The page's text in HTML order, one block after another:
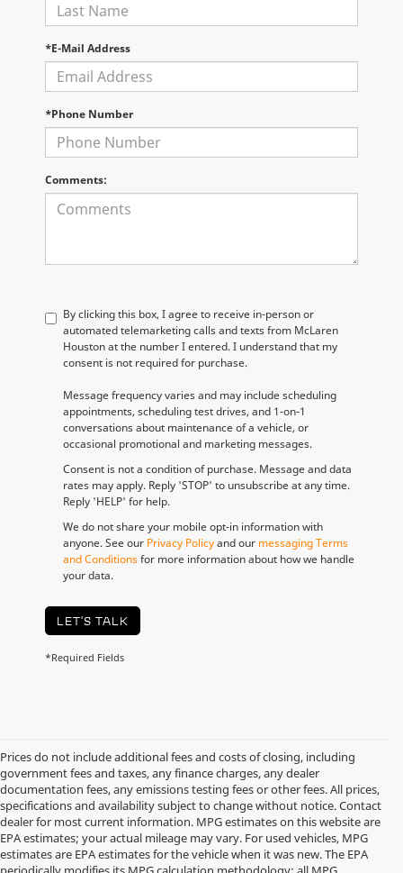
*E-Mail Address
*Phone Number
Comments:
By clicking this box, I agree to receive in-person or
automated telemarketing calls and texts from McLaren
Houston at the number I entered. I understand that my
consent is not required for purchase.
Message frequency varies and may include scheduling
appointments, scheduling test drives, and 1-on-1
conversations about maintenance of a vehicle, or
occasional promotional and marketing messages.
Consent is not a condition of purchase. Message and data
rates may apply. Reply 'STOP' to unsubscribe at any time.
Reply 'HELP' for help.
We do not share your mobile opt-in information with
anyone. See our Privacy Policyand our messaging Terms
and Conditionsfor more information about how we handle
your data.
LET'S TALK
*Required Fields
Prices do not include additional fees and costs of closing, including
government fees and taxes, any finance charges, any dealer
documentation fees, any emissions testing fees or other fees. All prices,
specifications and availability subject to change without notice. Contact
dealer for most current information. MPG estimates on this website are
EPA estimates; your actual mileage may vary. For used vehicles, MPG
estimates are EPA estimates for the vehicle when it was new. The EPA